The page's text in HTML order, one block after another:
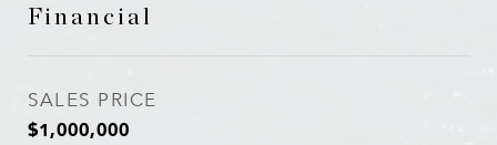
Financial
SALES PRICE
$1,000,000